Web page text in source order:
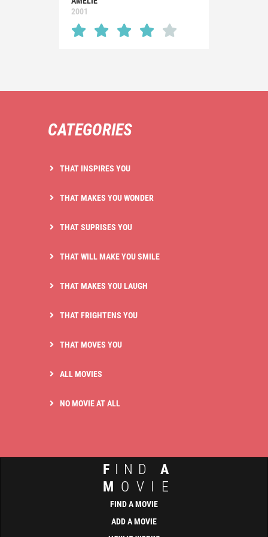
2001
CATEGORIES
THAT INSPIRES YOU
THAT MAKES YOU WONDER
THAT SUPRISES YOU
THAT WILL MAKE YOU SMILE
THAT MAKES YOU LAUGH
THAT FRIGHTENS YOU
THAT MOVES YOU
ALL MOVIES
NO MOVIE AT ALL
F IND A
M OVIE
FIND A MOVIE
ADD A MOVIE